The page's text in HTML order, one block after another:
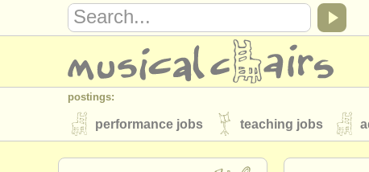
postings:
performance jobs teaching jobs
stolen instruments